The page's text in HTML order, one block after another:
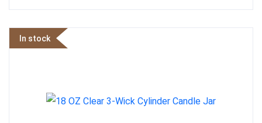
In stock